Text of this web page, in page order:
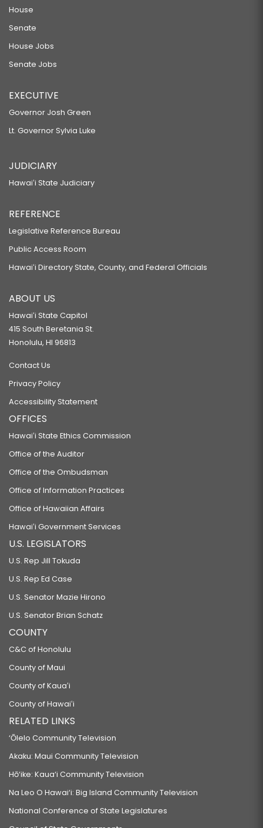
House
Senate
House Jobs
Senate Jobs
EXECUTIVE
Governor Josh Green
Lt. Governor Sylvia Luke
JUDICIARY
Hawaiʻi State Judiciary
REFERENCE
Legislative Reference Bureau
Public Access Room
Hawaiʻi Directory State, County, and Federal Officials
ABOUT US
Hawaiʻi State Capitol
415 South Beretania St.
Honolulu, HI 96813
Contact Us
Privacy Policy
Accessibility Statement
OFFICES
Hawaiʻi State Ethics Commission
Office of the Auditor
Office of the Ombudsman
Office of Information Practices
Office of Hawaiian Affairs
Hawaiʻi Government Services
U.S. LEGISLATORS
U.S. Rep Jill Tokuda
U.S. Rep Ed Case
U.S. Senator Mazie Hirono
U.S. Senator Brian Schatz
COUNTY
C&C of Honolulu
County of Maui
County of Kauaʻi
County of Hawaiʻi
RELATED LINKS
‘Ōlelo Community Television
Akaku: Maui Community Television
Hō‘ike: Kaua‘i Community Television
Na Leo O Hawai‘i: Big Island Community Television
National Conference of State Legislatures